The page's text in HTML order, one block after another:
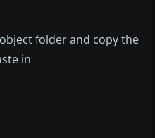
folder and copy the
in